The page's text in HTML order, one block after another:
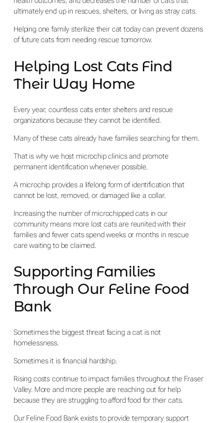
ultimately end up in rescues, shelters, or living as stray cats.
Helping one family sterilize their cat today can prevent dozens
of future cats from needing rescue tomorrow.
Helping Lost Cats Find
Their Way Home
Every year, countless cats enter shelters and rescue
organizations because they cannot be identified.
Many of these cats already have families searching for them.
That is why we host microchip clinics and promote
permanent identification whenever possible.
A microchip provides a lifelong form of identification that
cannot be lost, removed, or damaged like a collar.
Increasing the number of microchipped cats in our
community means more lost cats are reunited with their
families and fewer cats spend weeks or months in rescue
care waiting to be claimed.
Supporting Families
Through Our Feline Food
Bank
Sometimes the biggest threat facing a cat is not
homelessness.
Sometimes it is financial hardship.
Rising costs continue to impact families throughout the Fraser
Valley. More and more people are reaching out for help
because they are struggling to afford food for their cats.
Our Feline Food Bank exists to provide temporary support